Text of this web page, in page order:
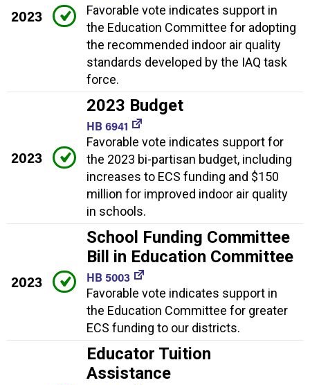
2023
Favorable vote indicates support in
the Education Committee for adopting
the recommended indoor air quality
standards developed by the IAQ task
force.
2023
2023 Budget
HB 6941
Favorable vote indicates support for
the 2023 bi-partisan budget, including
increases to ECS funding and $150
million for improved indoor air quality
in schools.
2023
School Funding Committee
Bill in Education Committee
HB 5003
Favorable vote indicates support in
the Education Committee for greater
ECS funding to our districts.
Educator Tuition
Assistance